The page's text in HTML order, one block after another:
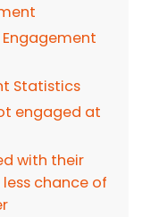
Statistics
engaged at
with their
chance of